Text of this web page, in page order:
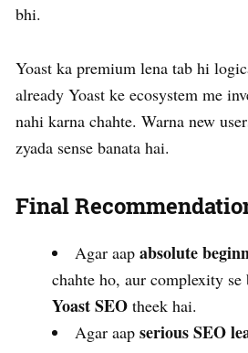
bhi.
Yoast ka premium lena tab hi
already Yoast ke ecosystem me
nahi karna chahte. Warna new
zyada sense banata hai.
Final
Agar aap absolute
chahte ho, aur complexity
Yoast SEO theek hai.
Agar aap serious SEO